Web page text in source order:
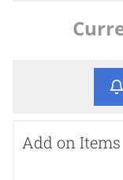
Add on Items